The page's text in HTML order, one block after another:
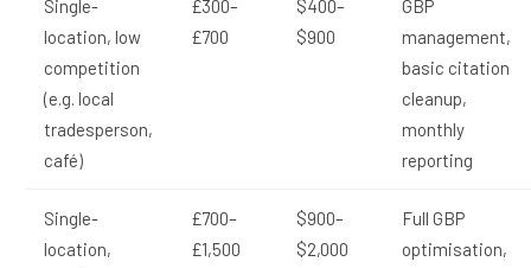
Single-
location, low
competition
(e.g. local
tradesperson,
café)
£300–
£700
$400–
$900
GBP
management,
basic citation
cleanup,
monthly
reporting
Single-
location,
£700–
£1,500
$900–
$2,000
Full GBP
optimisation,